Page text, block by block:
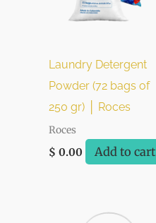
Laundry Detergent
Powder (72 bags of
250 gr) │ Roces
Roces
$ 0.00 Add to cart